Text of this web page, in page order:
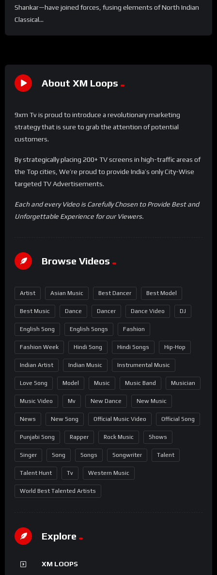
Shankar—have joined forces, fusing elements of North Indian
Classical...
About XM Loops
9xm Tv is proud to introduce a revolutionary marketing
strategy that is sure to grab the attention of potential
customers.
By strategically placing 200+ TV screens in high-traffic areas of
the Top cities, We’re proud to provide India’s only City-Wise
targeted TV Advertisements.
Each and every Video is Carefully Chosen to Provide Best and
Unforgettable Experience for our Viewers.
Browse Videos
Artist Asian Music Best Dancer Best Model
Best Music Dance Dancer Dance Video DJ
English Song English Songs Fashion
Fashion Week Hindi Song Hindi Songs Hip-Hop
Indian Artist Indian Music Instrumental Music
Love Song Model Music Music Band Musician
Music Video Mv New Dance New Music
News New Song Official Music Video Official Song
Punjabi Song Rapper Rock Music Shows
Singer Song Songs Songwriter Talent
Talent Hunt Tv Western Music
World Best Talented Artists
Explore
XM LOOPS